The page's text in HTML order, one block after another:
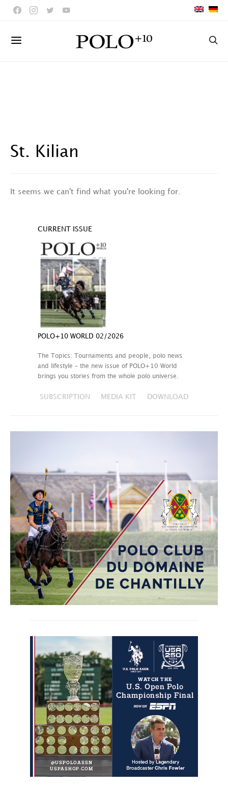
St. Kilian
It seems we can't find what you're looking for.
CURRENT ISSUE
POLO+10 WORLD 02/2026
The Topics: Tournaments and people, polo news
and lifestyle – the new issue of POLO+10 World
brings you stories from the whole polo universe.
SUBSCRIPTION MEDIA KIT DOWNLOAD